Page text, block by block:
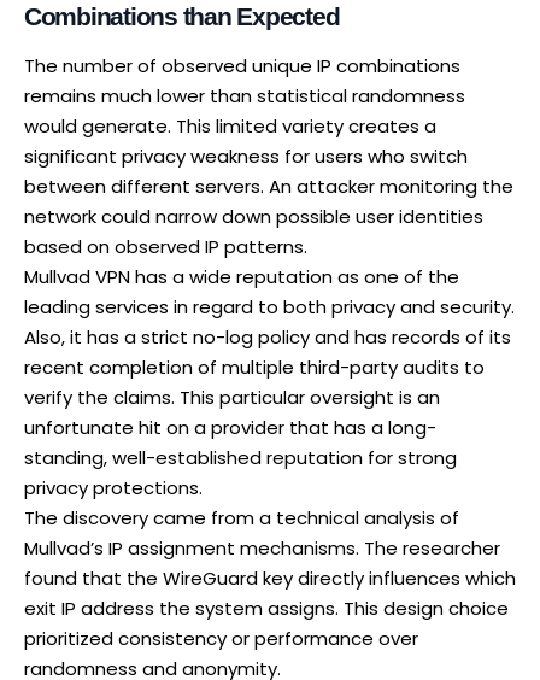
Combinations than Expected
The number of observed unique IP combinations
remains much lower than statistical randomness
would generate. This limited variety creates a
significant privacy weakness for users who switch
between different servers. An attacker monitoring the
network could narrow down possible user identities
based on observed IP patterns.
Mullvad VPN has a wide reputation as one of the
leading services in regard to both privacy and security.
Also, it has a strict no-log policy and has records of its
recent completion of multiple third-party audits to
verify the claims. This particular oversight is an
unfortunate hit on a provider that has a long-
standing, well-established reputation for strong
privacy protections.
The discovery came from a technical analysis of
Mullvad’s IP assignment mechanisms. The researcher
found that the WireGuard key directly influences which
exit IP address the system assigns. This design choice
prioritized consistency or performance over
randomness and anonymity.